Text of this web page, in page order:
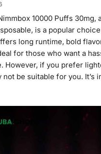
10000 Puffs 30mg,
is a popular
long runtime, bold
for those who want a
However, if you prefer
not be suitable for you. It’s